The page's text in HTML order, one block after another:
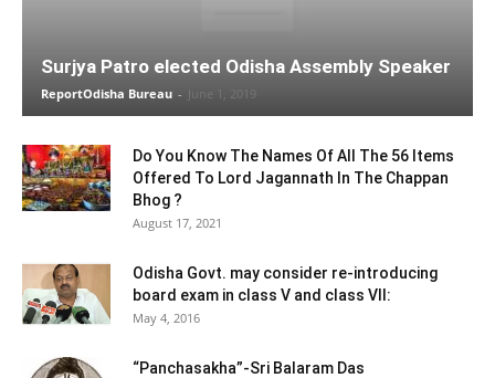
Surjya Patro elected Odisha Assembly Speaker
ReportOdisha Bureau - June 1, 2019
Do You Know The Names Of All The 56 Items
Offered To Lord Jagannath In The Chappan
Bhog ?
August 17, 2021
Odisha Govt. may consider re-introducing
board exam in class V and class VII:
May 4, 2016
“Panchasakha”-Sri Balaram Das